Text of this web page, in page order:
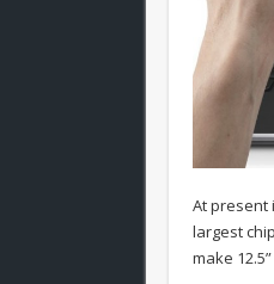
At present
largest
make